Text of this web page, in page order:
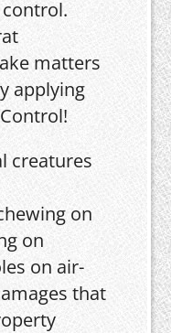
matters
applying
creatures
on
on
on air-
that